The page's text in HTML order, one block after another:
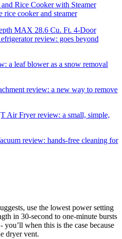
Rice Cooker with Steamer
rice cooker and steamer
MAX 28.6 Cu. Ft. 4-Door
review: goes beyond
a leaf blower as a snow removal
review: a new way to remove
Air Fryer review: a small, simple,
review: hands-free cleaning for
use the lowest power setting
in 30-second to one-minute bursts
when this is the case because
dryer vent.